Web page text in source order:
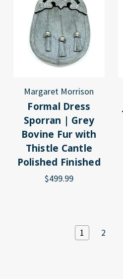
Margaret Morrison
Formal Dress
Sporran | Grey
Bovine Fur with
Thistle Cantle
Polished Finished
$499.99
1 2